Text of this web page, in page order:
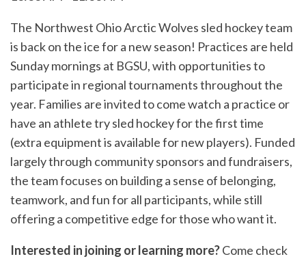
The Northwest Ohio Arctic Wolves sled hockey team
is back on the ice for a new season! Practices are held
Sunday mornings at BGSU, with opportunities to
participate in regional tournaments throughout the
year. Families are invited to come watch a practice or
have an athlete try sled hockey for the first time
(extra equipment is available for new players). Funded
largely through community sponsors and fundraisers,
the team focuses on building a sense of belonging,
teamwork, and fun for all participants, while still
offering a competitive edge for those who want it.
Interested in joining or learning more?Come check